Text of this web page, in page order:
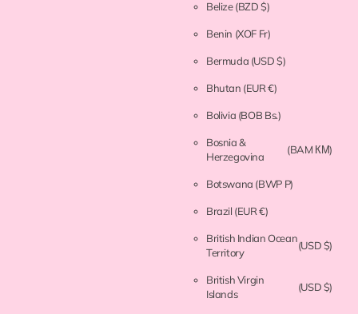
Belize(BZD $)
Benin (XOF Fr)
Bermuda (USD $)
Bhutan (EUR €)
Bolivia (BOB Bs.)
Bosnia &
Herzegovina
(BAM КМ)
Botswana (BWP P)
Brazil (EUR €)
British Indian Ocean
Territory
(USD $)
British Virgin
Islands
(USD $)